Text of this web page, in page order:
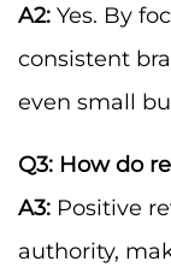
A2: Yes. By
consistent
even small
Q3: How do
A3: Positive
authority,